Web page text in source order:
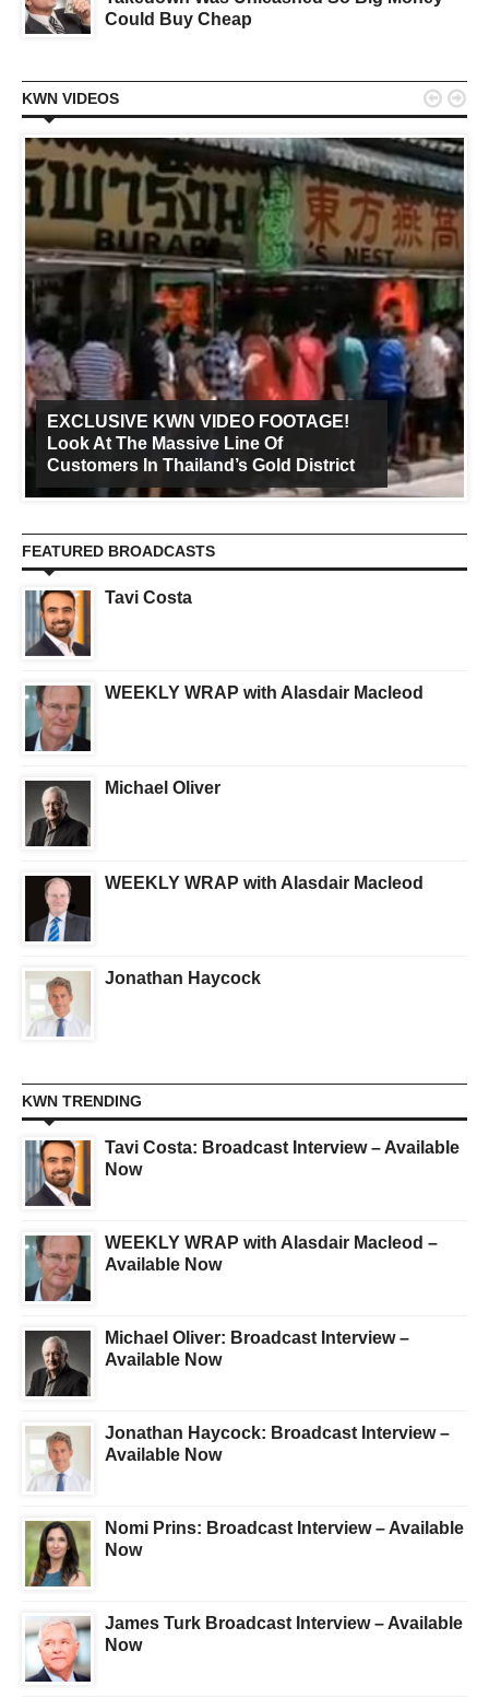
Could Buy Cheap
KWN VIDEOS
EXCLUSIVE KWN VIDEO FOOTAGE!
Look At The Massive Line Of
Customers In Thailand’s Gold District
 
FEATURED BROADCASTS
Tavi Costa
WEEKLY WRAP with Alasdair Macleod
Michael Oliver
WEEKLY WRAP with Alasdair Macleod
Jonathan Haycock
KWN TRENDING
Tavi Costa: Broadcast Interview – Available
Now
WEEKLY WRAP with Alasdair Macleod –
Available Now
Michael Oliver: Broadcast Interview –
Available Now
Jonathan Haycock: Broadcast Interview –
Available Now
Nomi Prins: Broadcast Interview – Available
Now
James Turk Broadcast Interview – Available
Now